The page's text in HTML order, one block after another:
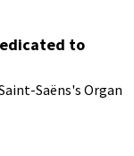
to
Saëns's Organ